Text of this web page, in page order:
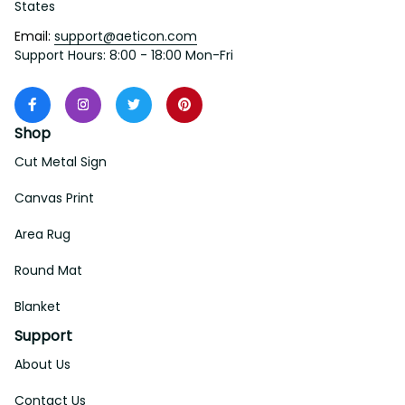
States
Email: support@aeticon.com
Support Hours: 8:00 - 18:00 Mon-Fri
Shop
Cut Metal Sign
Canvas Print
Area Rug
Round Mat
Blanket
Support
About Us
Contact Us